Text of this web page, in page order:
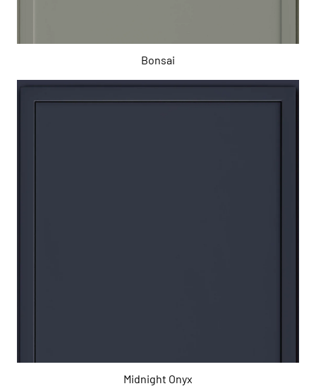
Bonsai
Midnight Onyx